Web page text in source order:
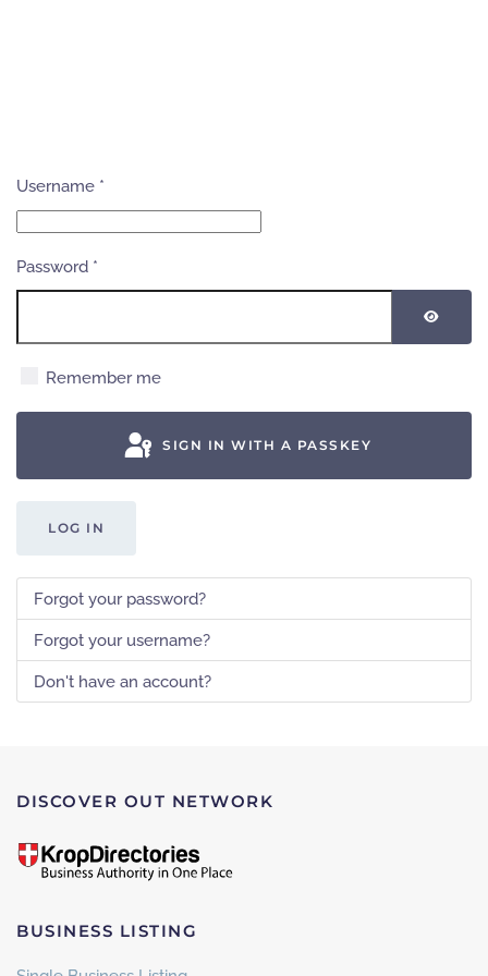
Username *
Password *
Remember me
SIGN IN WITH A PASSKEY
LOG IN
Forgot your password?
Forgot your username?
Don't have an account?
DISCOVER OUT NETWORK
BUSINESS LISTING